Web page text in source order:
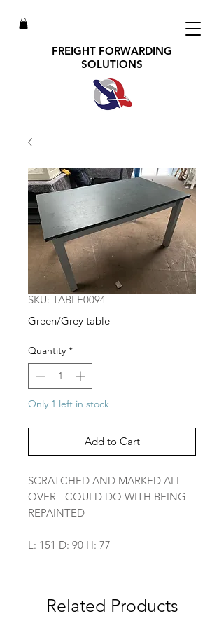
FREIGHT FORWARDING
SOLUTIONS
SKU: TABLE0094
Green/Grey table
Quantity *
Only 1 left in stock
Add to Cart
SCRATCHED AND MARKED ALL
OVER - COULD DO WITH BEING
REPAINTED
L: 151 D: 90 H: 77
Related Products